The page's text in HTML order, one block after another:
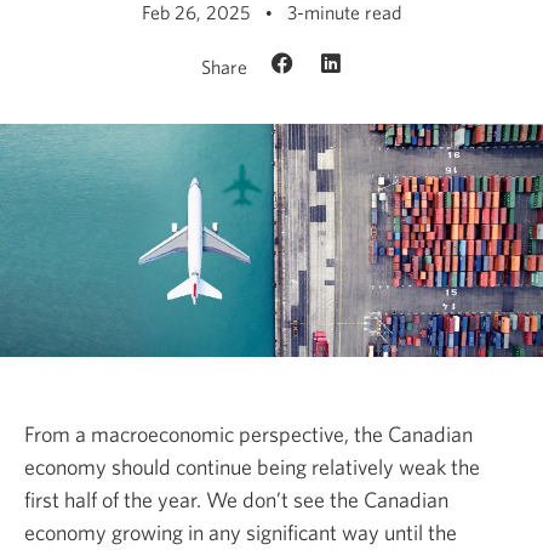
Feb 26, 2025
3-minute read
Share
From a macroeconomic perspective, the Canadian
economy should continue being relatively weak the
first half of the year. We don’t see the Canadian
economy growing in any significant way until the